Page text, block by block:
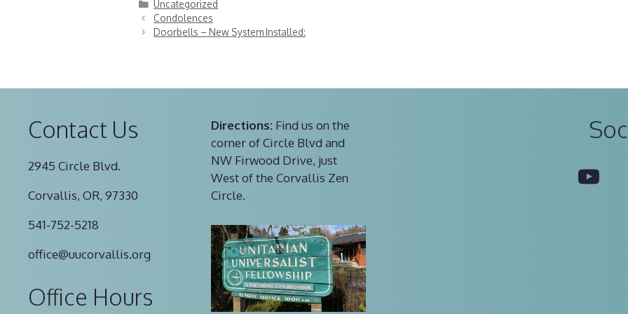
Categories
Uncategorized
Condolences
Doorbells – New System Installed:
Contact Us
2945 Circle Blvd.
Corvallis, OR, 97330
541-752-5218
office@uucorvallis.org
Office Hours
Directions:Find us on the
corner of Circle Blvd and
NW Firwood Drive, just
West of the Corvallis Zen
Circle.